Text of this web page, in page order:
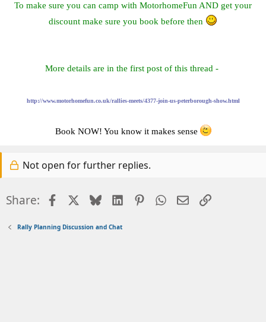
To make sure you can camp with MotorhomeFun AND get your
discount make sure you book before then
More details are in the first post of this thread -
http://www.motorhomefun.co.uk/rallies-meets/4377-join-us-peterborough-show.html
Book NOW! You know it makes sense
Not open for further replies.
Share: FacebookBlueskyLinkedInPinterestWhatsApp
EmailLink
Rally Planning Discussion and Chat